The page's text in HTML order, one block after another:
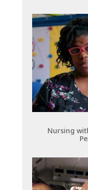
Nursing